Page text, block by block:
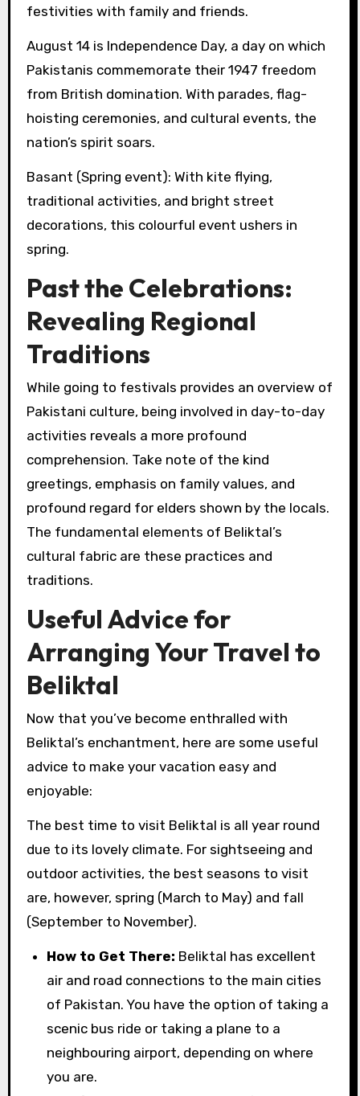
festivities with family and friends.
August 14 is Independence Day, a day on which
Pakistanis commemorate their 1947 freedom
from British domination. With parades, flag-
hoisting ceremonies, and cultural events, the
nation’s spirit soars.
Basant (Spring event): With kite flying,
traditional activities, and bright street
decorations, this colourful event ushers in
spring.
Past the Celebrations:
Revealing Regional
Traditions
While going to festivals provides an overview of
Pakistani culture, being involved in day-to-day
activities reveals a more profound
comprehension. Take note of the kind
greetings, emphasis on family values, and
profound regard for elders shown by the locals.
The fundamental elements of Beliktal’s
cultural fabric are these practices and
traditions.
Useful Advice for
Arranging Your Travel to
Beliktal
Now that you’ve become enthralled with
Beliktal’s enchantment, here are some useful
advice to make your vacation easy and
enjoyable:
The best time to visit Beliktal is all year round
due to its lovely climate. For sightseeing and
outdoor activities, the best seasons to visit
are, however, spring (March to May) and fall
(September to November).
How to Get There: Beliktal has excellent
air and road connections to the main cities
of Pakistan. You have the option of taking a
scenic bus ride or taking a plane to a
neighbouring airport, depending on where
you are.